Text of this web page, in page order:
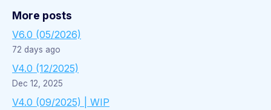
More posts
V6.0 (05/2026)
72 days ago
V4.0 (12/2025)
Dec 12, 2025
V4.0 (09/2025) | WIP